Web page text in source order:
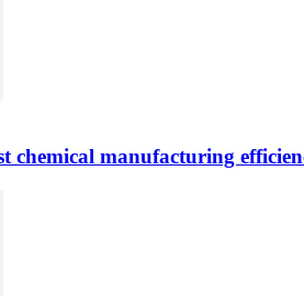
chemical manufacturing